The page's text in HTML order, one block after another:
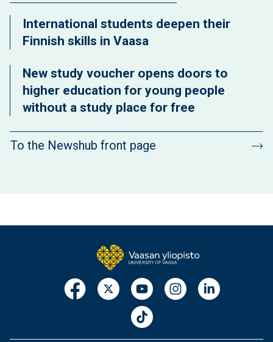
International students deepen their
Finnish skills in Vaasa
New study voucher opens doors to
higher education for young people
without a study place for free
To the Newshub front page